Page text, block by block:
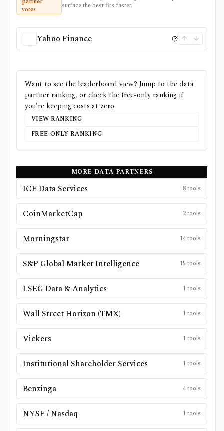
votes
surface the best fits faster.
Yahoo Finance
Want to see the leaderboard view? Jump to the data
partner ranking, or check the free-only ranking if
you're keeping costs at zero.
VIEW RANKING
FREE-ONLY RANKING
MORE DATA PARTNERS
ICE Data Services 8tools
CoinMarketCap 2tools
Morningstar 14tools
S&P Global Market Intelligence 15 tools
LSEG Data & Analytics 1 tools
Wall Street Horizon (TMX) 1 tools
Vickers 1 tools
Institutional Shareholder Services 1 tools
Benzinga 4tools
NYSE / Nasdaq 1 tools